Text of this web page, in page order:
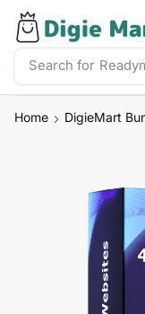
Search for
Home DigieMart